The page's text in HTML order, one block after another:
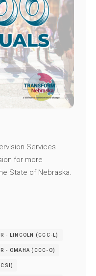
Services
for more
State of Nebraska.
- LINCOLN (CCC-L)
- OMAHA (CCC-O)